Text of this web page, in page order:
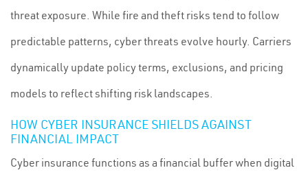
threat exposure. While fire and theft risks tend to follow
predictable patterns, cyber threats evolve hourly. Carriers
dynamically update policy terms, exclusions, and pricing
models to reflect shifting risk landscapes.
HOW CYBER INSURANCE SHIELDS AGAINST
FINANCIAL IMPACT
Cyber insurance functions as a financial buffer when digital